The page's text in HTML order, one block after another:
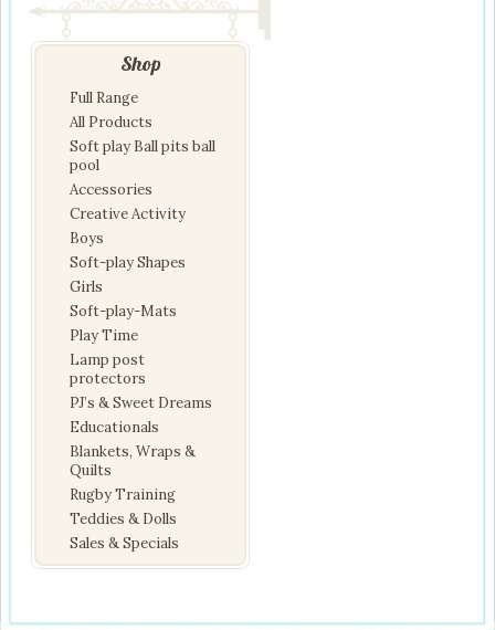
Shop
Full Range
All Products
Soft play Ball pits ball
pool
Accessories
Creative Activity
Boys
Soft-play Shapes
Girls
Soft-play-Mats
Play Time
Lamp post
protectors
PJ’s & Sweet Dreams
Educationals
Blankets, Wraps &
Quilts
Rugby Training
Teddies & Dolls
Sales & Specials